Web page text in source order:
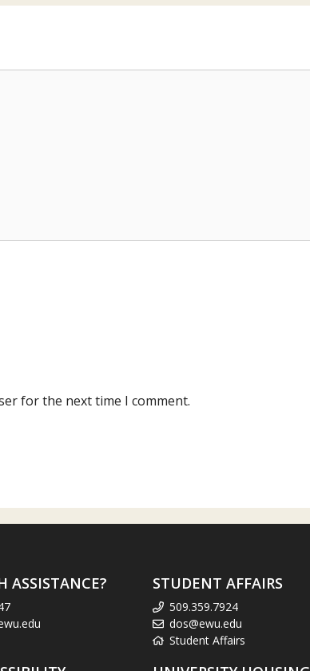
for the next time I comment.
ASSISTANCE? STUDENT AFFAIRS
509.359.7924
dos@ewu.edu
Student Affairs